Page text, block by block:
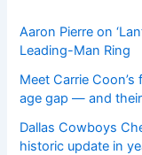
Aaron Pierre on
Leading-Man Ring
Meet Carrie
age gap — and
Dallas Cowboys
historic update in